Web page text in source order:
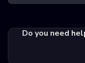
Do you need